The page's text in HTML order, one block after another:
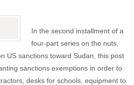
16, 2009 No comments
In the second installment of a
four-part series on the nuts,
US sanctions toward Sudan, this post
sanctions exemptions in order to
desks for schools, equipment to